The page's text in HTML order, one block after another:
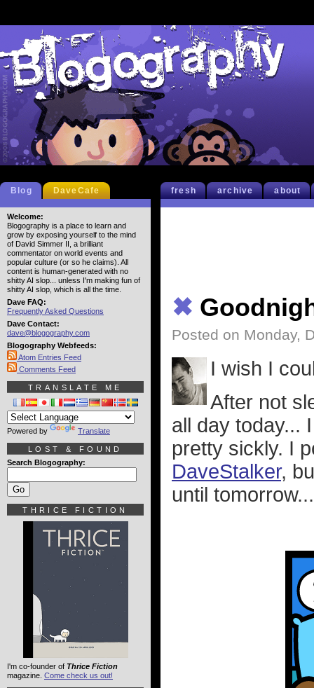
fresh archive about
✖
Posted on Monday,
I wish I
After not
all day today...
pretty sickly. I
DaveStalker,
until tomorrow...
Blog DaveCafe
Welcome:
Blogography is a place to learn and
grow by exposing yourself to the mind
of David Simmer II, a brilliant
commentator on world events and
popular culture (or so he claims). All
content is human-generated with no
shitty AI slop... unless I'm making fun of
shitty AI slop, which is all the time.
Dave FAQ:
Frequently Asked Questions
Dave Contact:
dave@blogography.com
Blogography Webfeeds:
Atom Entries Feed
Comments Feed
TRANSLATE ME
Powered by Translate
LOST & FOUND
Search Blogography:
THRICE FICTION
I'm co-founder of Thrice Fiction
magazine. Come check us out!